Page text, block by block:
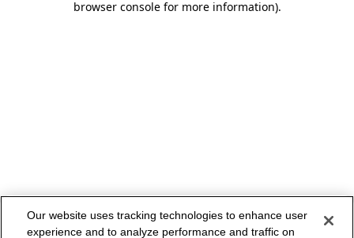
browser console for more information).
Our website uses tracking technologies to enhance user
experience and to analyze performance and traffic on